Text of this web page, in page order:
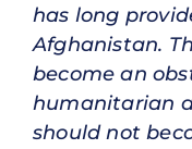
has long
Afghanistan.
become an
humanitarian
should not